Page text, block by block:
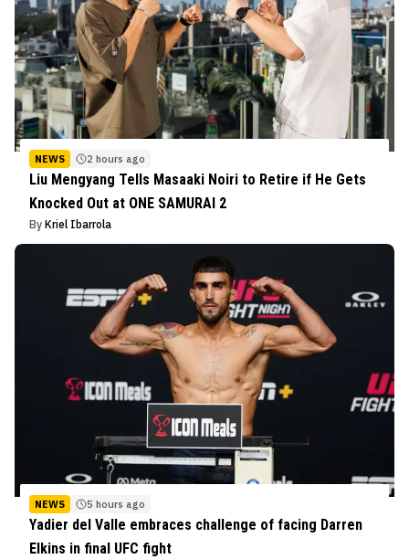
NEWS 2 hours ago
Liu Mengyang Tells Masaaki Noiri to Retire if He Gets
Knocked Out at ONE SAMURAI 2
By Kriel Ibarrola
NEWS 5 hours ago
Yadier del Valle embraces challenge of facing Darren
Elkins in final UFC fight